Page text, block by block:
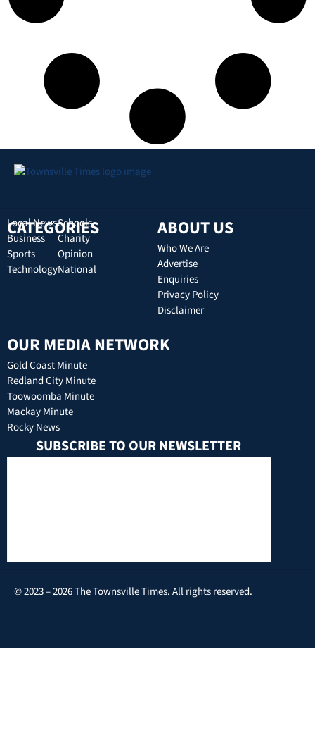
CATEGORIES
Local News
Business
Sports
Technology
Schools
Charity
Opinion
National
ABOUT US
Who We Are
Advertise
Enquiries
Privacy Policy
Disclaimer
OUR MEDIA NETWORK
Gold Coast Minute
Redland City Minute
Toowoomba Minute
Mackay Minute
Rocky News
SUBSCRIBE TO OUR NEWSLETTER
© 2023 – 2026 The Townsville Times. All rights reserved.